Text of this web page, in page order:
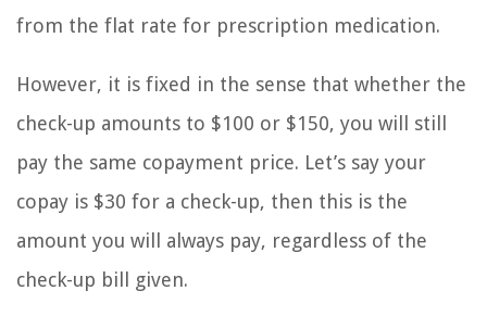
from the flat rate for prescription medication.
However, it is fixed in the sense that whether the
check-up amounts to $100 or $150, you will still
pay the same copayment price. Let’s say your
copay is $30 for a check-up, then this is the
amount you will always pay, regardless of the
check-up bill given.